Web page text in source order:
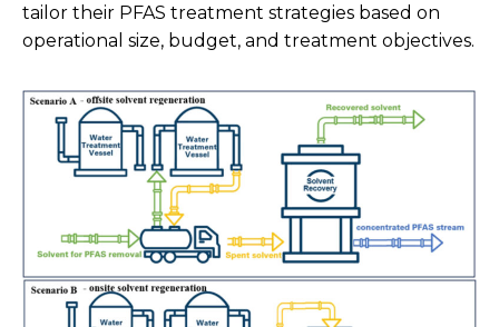
tailor their PFAS treatment strategies based on
operational size, budget, and treatment objectives.